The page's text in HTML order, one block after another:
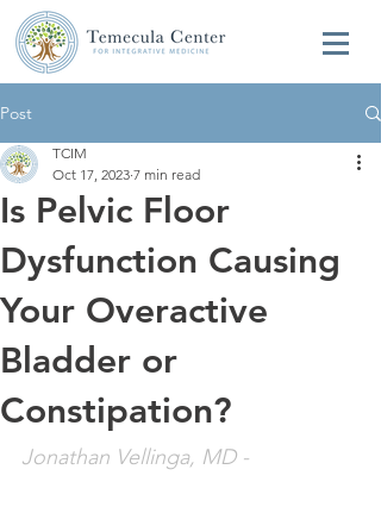
Post
Is Pelvic Floor
Dysfunction Causing
Your Overactive
Bladder or
Constipation?
TCIM
Oct 17, 2023 7 min read
Jonathan Vellinga, MD -